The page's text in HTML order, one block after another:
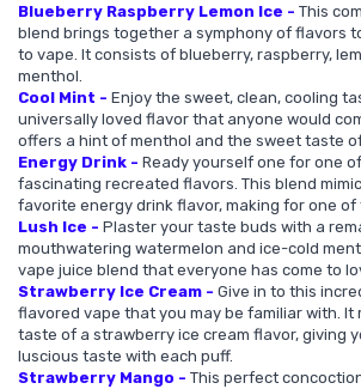
Blueberry Raspberry Lemon Ice - This
blend brings together a symphony of flavors
to vape. It consists of blueberry, raspberry,
menthol.
Cool Mint - Enjoy the sweet, clean, cooling
universally loved flavor that anyone would
offers a hint of menthol and the sweet taste
Energy Drink - Ready yourself one for one
fascinating recreated flavors. This blend
favorite energy drink flavor, making for one
Lush Ice - Plaster your taste buds with a
mouthwatering watermelon and ice-cold
vape juice blend that everyone has come to
Strawberry Ice Cream - Give in to this
flavored vape that you may be familiar with.
taste of a strawberry ice cream flavor, giving
luscious taste with each puff.
Strawberry Mango - This perfect